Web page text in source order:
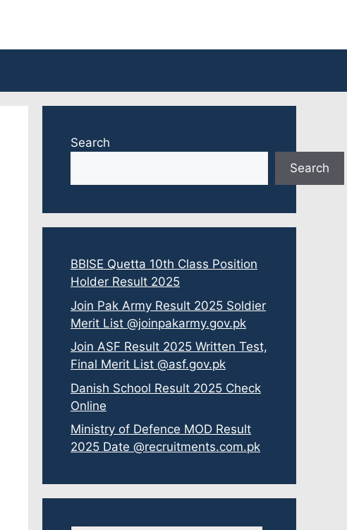
Search
Search
BBISE Quetta 10th Class Position
Holder Result 2025
Join Pak Army Result 2025 Soldier
Merit List @joinpakarmy.gov.pk
Join ASF Result 2025 Written Test,
Final Merit List @asf.gov.pk
Danish School Result 2025 Check
Online
Ministry of Defence MOD Result
2025 Date @recruitments.com.pk